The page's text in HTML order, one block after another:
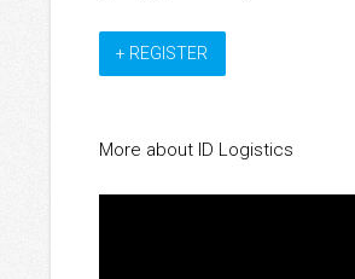
+ REGISTER
More about ID Logistics